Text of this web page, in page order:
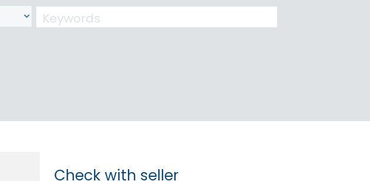
Check with seller